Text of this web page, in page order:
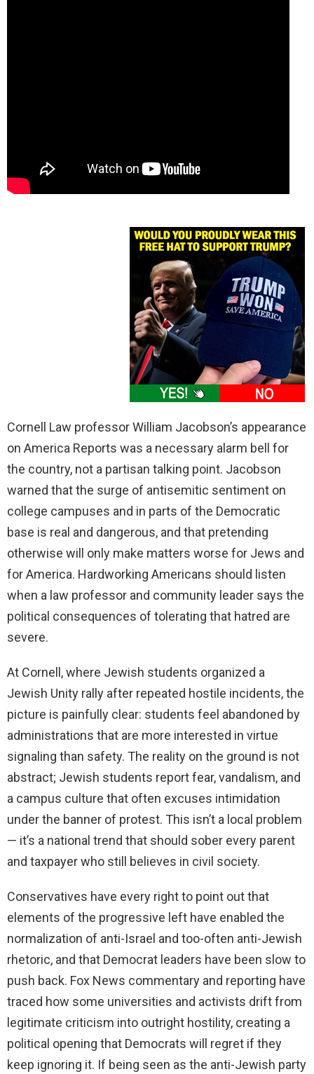
Cornell Law professor William Jacobson’s appearance
on America Reports was a necessary alarm bell for
the country, not a partisan talking point. Jacobson
warned that the surge of antisemitic sentiment on
college campuses and in parts of the Democratic
base is real and dangerous, and that pretending
otherwise will only make matters worse for Jews and
for America. Hardworking Americans should listen
when a law professor and community leader says the
political consequences of tolerating that hatred are
severe.
At Cornell, where Jewish students organized a
Jewish Unity rally after repeated hostile incidents, the
picture is painfully clear: students feel abandoned by
administrations that are more interested in virtue
signaling than safety. The reality on the ground is not
abstract; Jewish students report fear, vandalism, and
a campus culture that often excuses intimidation
under the banner of protest. This isn’t a local problem
— it’s a national trend that should sober every parent
and taxpayer who still believes in civil society.
Conservatives have every right to point out that
elements of the progressive left have enabled the
normalization of anti-Israel and too-often anti-Jewish
rhetoric, and that Democrat leaders have been slow to
push back. Fox News commentary and reporting have
traced how some universities and activists drift from
legitimate criticism into outright hostility, creating a
political opening that Democrats will regret if they
keep ignoring it. If being seen as the anti-Jewish party